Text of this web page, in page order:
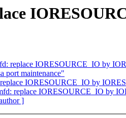
replace IORESOURCE_IO by
port maintenance"
IORESOURCE_IO by
replace IORESOURCE_IO by
]